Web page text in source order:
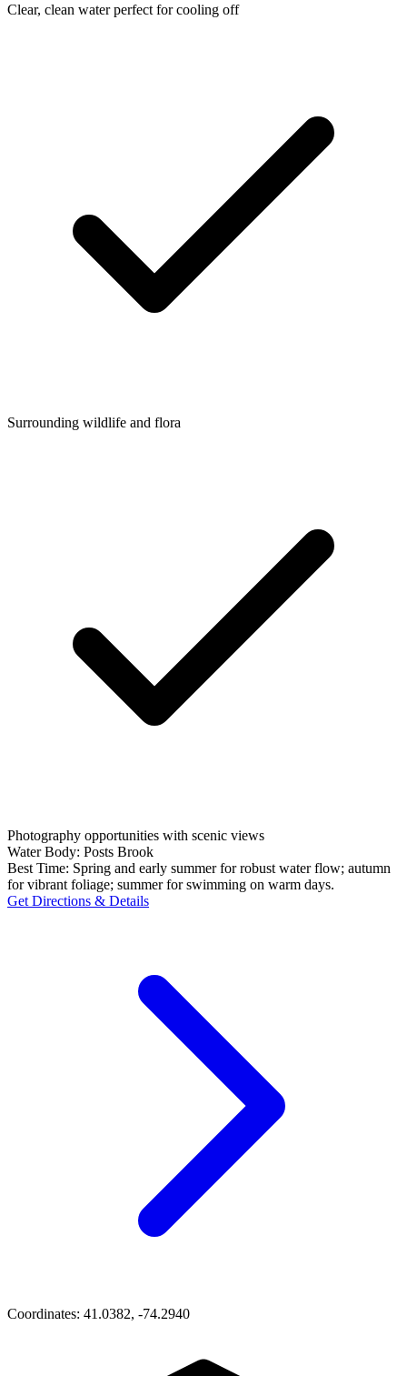
Clear, clean water perfect for cooling off
Surrounding wildlife and flora
Photography opportunities with scenic views
Water Body: Posts Brook
Best Time: Spring and early summer for robust water flow; autumn
for vibrant foliage; summer for swimming on warm days.
Get Directions & Details
Coordinates: 41.0382, -74.2940